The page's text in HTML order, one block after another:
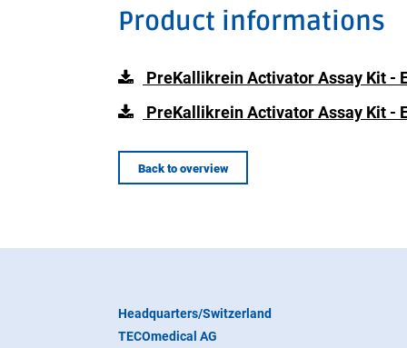
Product informations
PreKallikrein Activator Assay Kit -
PreKallikrein Activator Assay Kit -
Back to overview
Headquarters/Switzerland
TECOmedical AG